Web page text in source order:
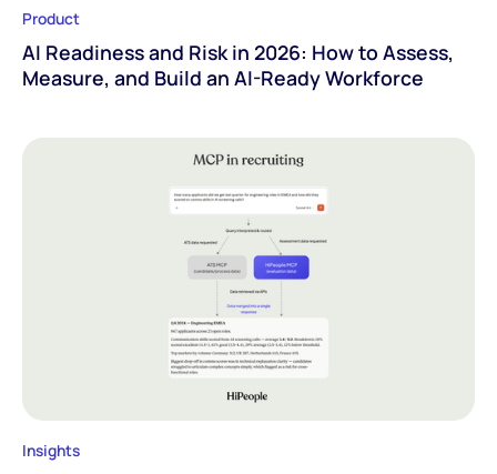
Product
AI Readiness and Risk in 2026: How to Assess,
Measure, and Build an AI-Ready Workforce
Insights